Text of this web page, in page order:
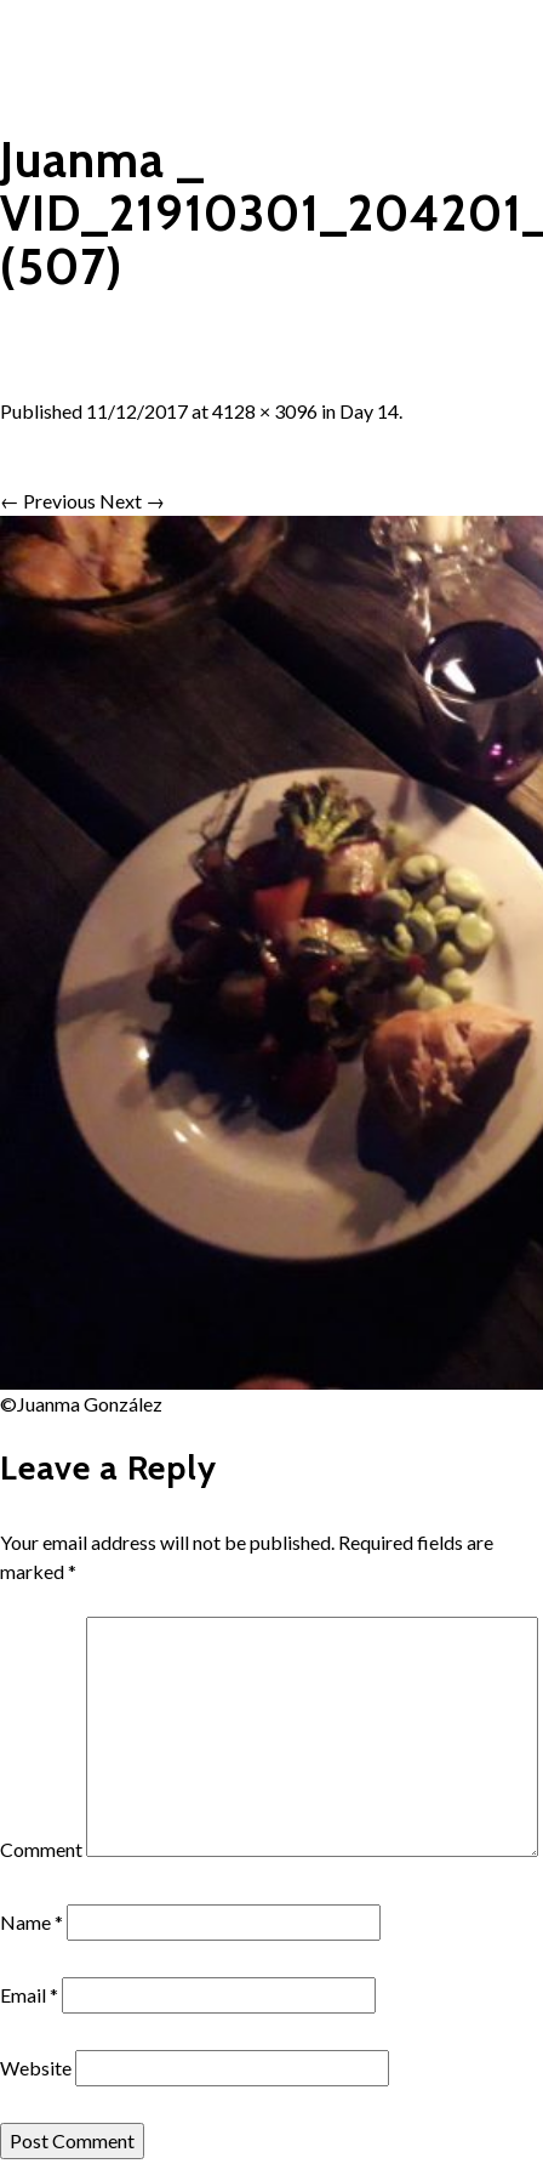
Juanma _
(507)
Published 11/12/2017at4128 × 3096 in Day 14.
← Previous Next →
©Juanma González
Leave a Reply
Your email address will not be published. Required fields are
marked*
Comment
Name*
Email*
Website